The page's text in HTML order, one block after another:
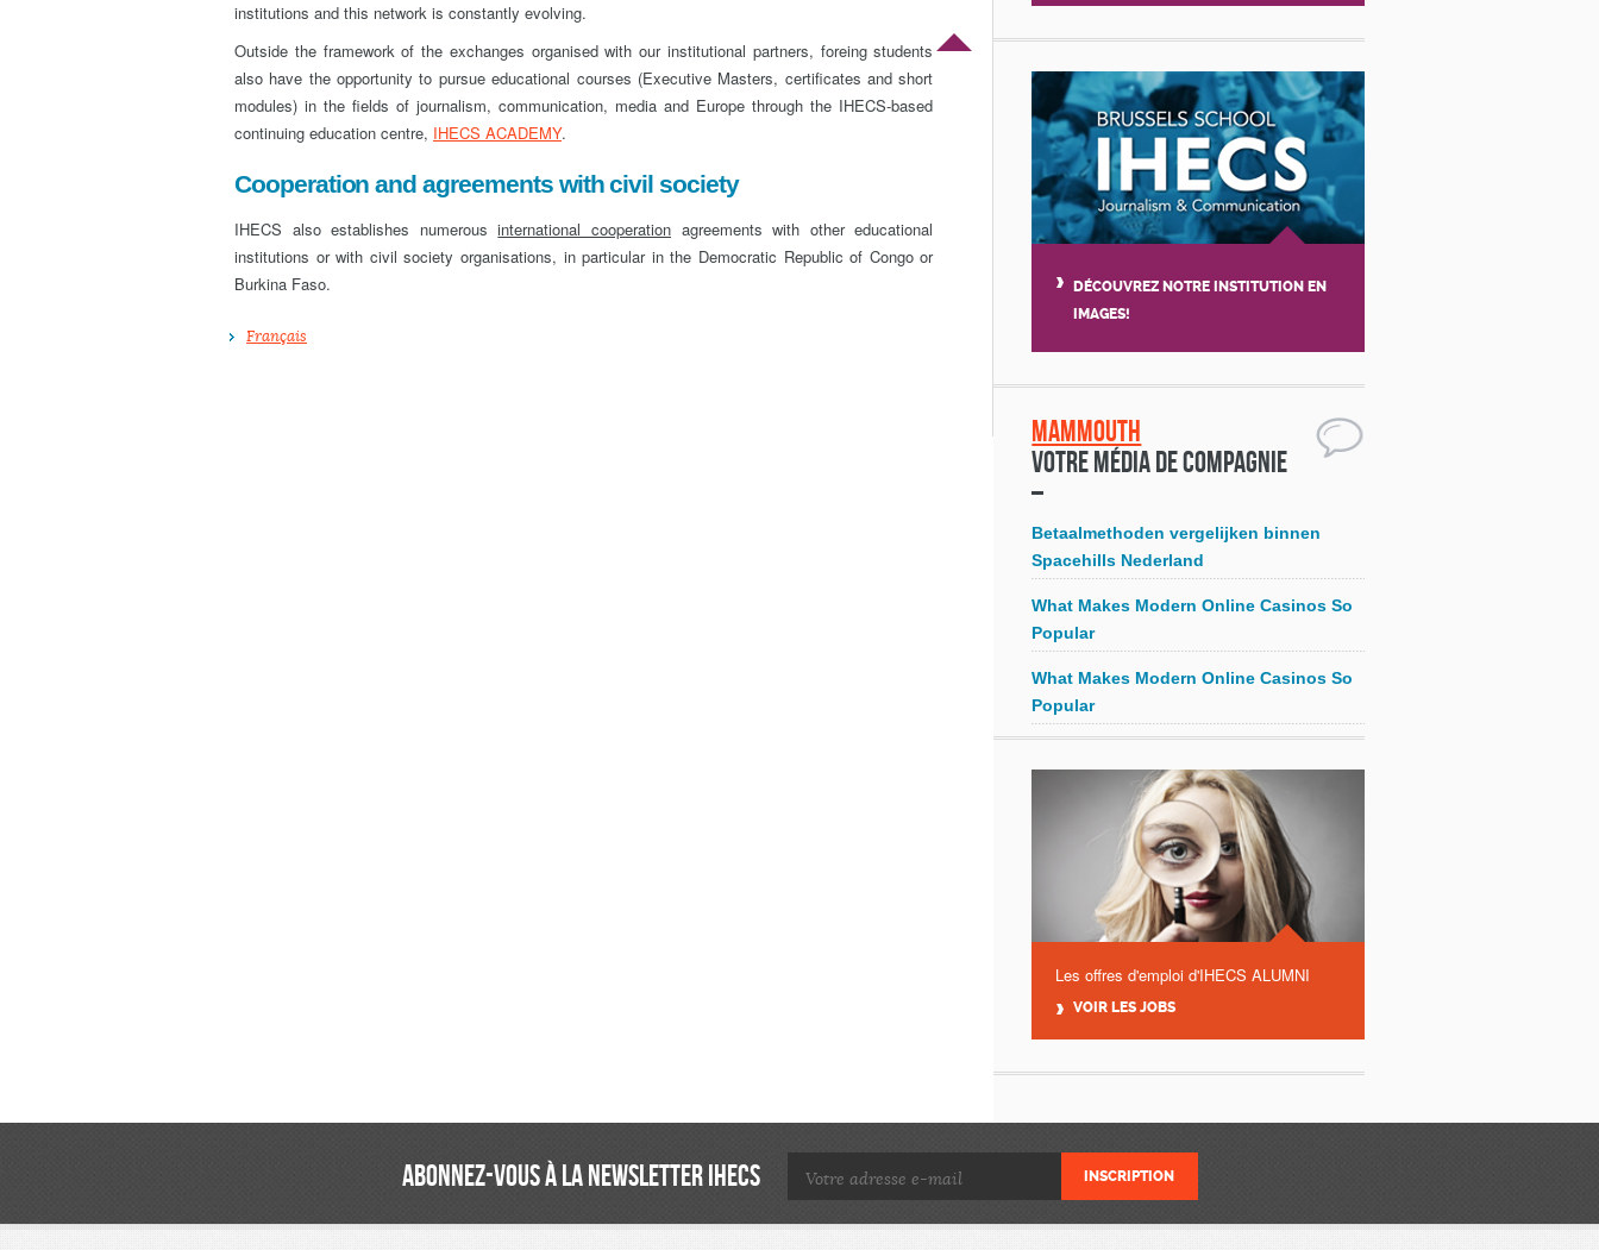
institutions and this network is constantly evolving.
Outside the framework of the exchanges organised with our institutional partners, foreing students
also have the opportunity to pursue educational courses (Executive Masters, certificates and short
modules) in the fields of journalism, communication, media and Europe through the IHECS-based
continuing education centre, IHECS ACADEMY.
Cooperation and agreements with civil society
IHECS also establishes numerousinternational cooperationagreements with other educational
institutions or with civil society organisations, in particular in the Democratic Republic of Congo or
Burkina Faso.
Français
DÉCOUVREZ NOTRE INSTITUTION EN
IMAGES!
Mammouth
Votre média de compagnie
Betaalmethoden vergelijken binnen
Spacehills Nederland
What Makes Modern Online Casinos So
Popular
What Makes Modern Online Casinos So
Popular
Les offres d'emploi d'IHECS ALUMNI
VOIR LES JOBS
ABONNEZ-VOUS À LA NEWSLETTER IHECS